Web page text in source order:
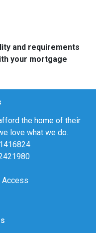
and requirements
your mortgage
the home of their
love what we do.
Access